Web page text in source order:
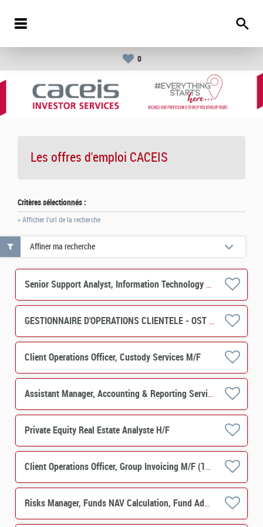
0
Les offres d'emploi CACEIS
Critères sélectionnés :
» Afficher l'url de la recherche
Senior Support Analyst, Information Technology M/F
GESTIONNAIRE D'OPERATIONS CLIENTELE - OST H/F
Client Operations Officer, Custody Services M/F
Assistant Manager, Accounting & Reporting Services - PERES Operations M/F
Private Equity Real Estate Analyste H/F
Client Operations Officer, Group Invoicing M/F (12-months contract)
Risks Manager, Funds NAV Calculation, Fund Administration (Permanent) M/F
Affiner ma recherche